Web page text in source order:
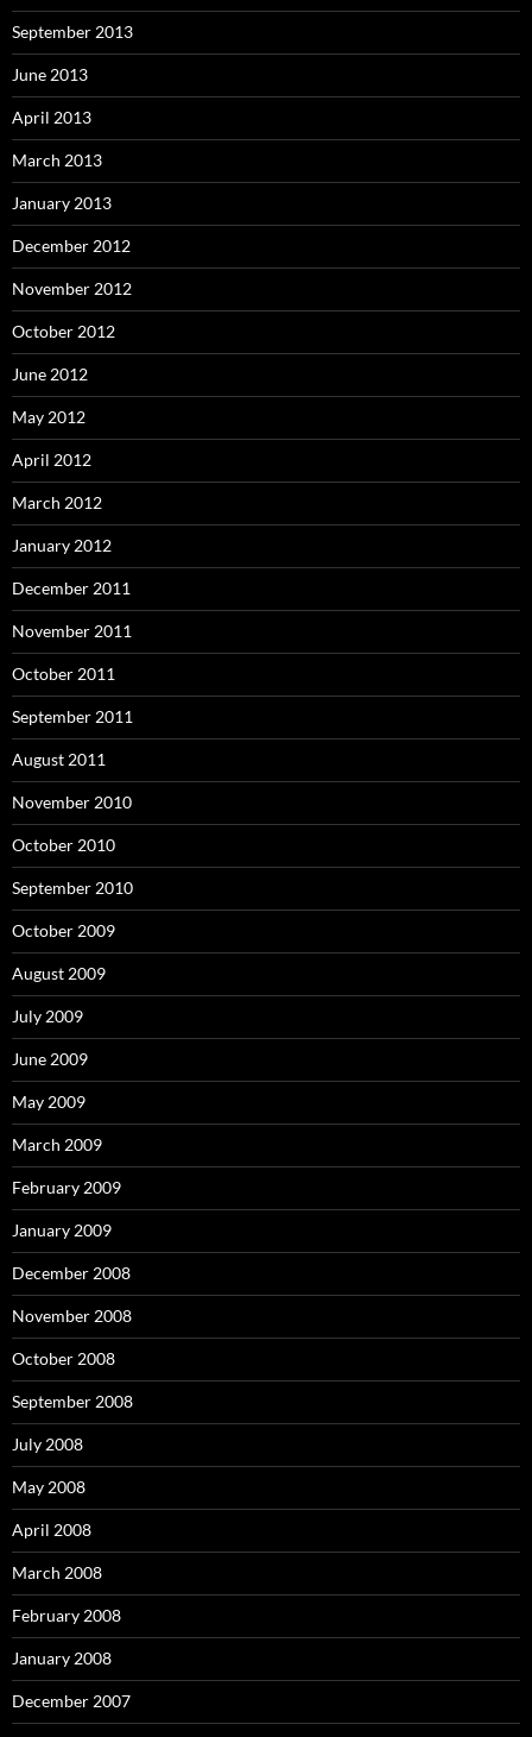
September 2013
June 2013
April 2013
March 2013
January 2013
December 2012
November 2012
October 2012
June 2012
May 2012
April 2012
March 2012
January 2012
December 2011
November 2011
October 2011
September 2011
August 2011
November 2010
October 2010
September 2010
October 2009
August 2009
July 2009
June 2009
May 2009
March 2009
February 2009
January 2009
December 2008
November 2008
October 2008
September 2008
July 2008
May 2008
April 2008
March 2008
February 2008
January 2008
December 2007